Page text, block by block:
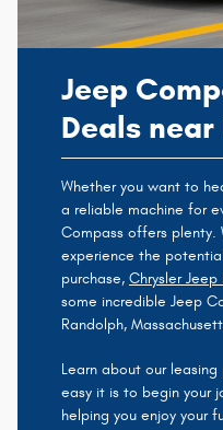
Jeep
Deals
Whether you want to
a reliable machine for
Compass offers plenty.
experience the
purchase, Chrysler
some incredible Jeep
Randolph,
Learn about our
easy it is to begin your
helping you enjoy your